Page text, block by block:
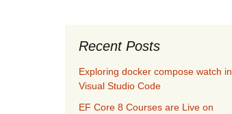
Recent Posts
Exploring docker compose watch in
Visual Studio Code
EF Core 8 Courses are Live on